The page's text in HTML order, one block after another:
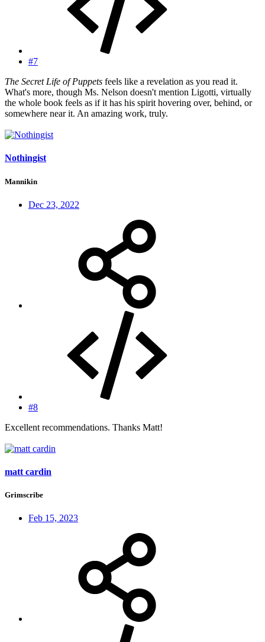
#7
The Secret Life of Puppets feels like a revelation as you read it.
What's more, though Ms. Nelson doesn't mention Ligotti, virtually
the whole book feels as if it has his spirit hovering over, behind, or
somewhere near it. An amazing work, truly.
Nothingist
Mannikin
Dec 23, 2022
#8
Excellent recommendations. Thanks Matt!
matt cardin
Grimscribe
Feb 15, 2023